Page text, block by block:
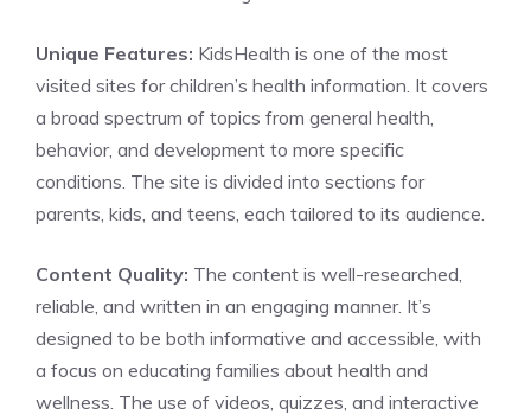
Unique Features: KidsHealth is one of the most
visited sites for children’s health information. It covers
a broad spectrum of topics from general health,
behavior, and development to more specific
conditions. The site is divided into sections for
parents, kids, and teens, each tailored to its audience.
Content Quality: The content is well-researched,
reliable, and written in an engaging manner. It’s
designed to be both informative and accessible, with
a focus on educating families about health and
wellness. The use of videos, quizzes, and interactive